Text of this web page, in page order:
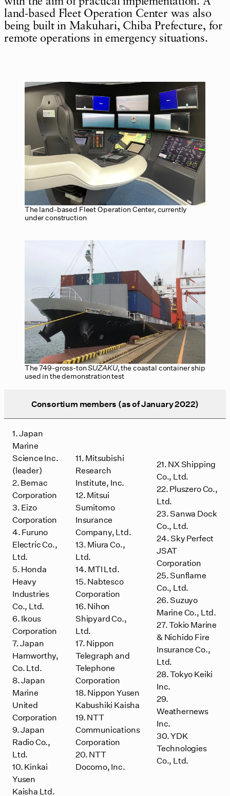
land-based Fleet Operation Center was also
being built in Makuhari, Chiba Prefecture, for
remote operations in emergency situations.
The land-based Fleet Operation Center, currently
under construction
The 749-gross-tonSUZAKU, the coastal container ship
used in the demonstration test
Consortium members (as of January 2022)
1. Japan
Marine
Science Inc.
(leader)
2. Bemac
Corporation
3. Eizo
Corporation
4. Furuno
Electric Co.,
Ltd.
5. Honda
Heavy
Industries
Co., Ltd.
6. Ikous
Corporation
7. Japan
Hamworthy,
Co. Ltd.
8. Japan
Marine
United
Corporation
9. Japan
Radio Co.,
Ltd.
10. Kinkai
Yusen
Kaisha Ltd.
11. Mitsubishi
Research
Institute, Inc.
12. Mitsui
Sumitomo
Insurance
Company, Ltd.
13. Miura Co.,
Ltd.
14. MTI Ltd.
15. Nabtesco
Corporation
16. Nihon
Shipyard Co.,
Ltd.
17. Nippon
Telegraph and
Telephone
Corporation
18. Nippon Yusen
Kabushiki Kaisha
19. NTT
Communications
Corporation
20. NTT
Docomo, Inc.
21. NX Shipping
Co., Ltd.
22. Pluszero Co.,
Ltd.
23. Sanwa Dock
Co., Ltd.
24. Sky Perfect
JSAT
Corporation
25. Sunflame
Co., Ltd.
26. Suzuyo
Marine Co., Ltd.
27. Tokio Marine
& Nichido Fire
Insurance Co.,
Ltd.
28. Tokyo Keiki
Inc.
29.
Weathernews
Inc.
30. YDK
Technologies
Co., Ltd.